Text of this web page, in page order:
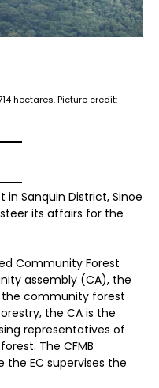
hectares. Picture credit:
in Sanquin District, Sinoe
its affairs for the
Community Forest
assembly (CA), the
community forest
the CA is the
representatives of
The CFMB
EC supervises the